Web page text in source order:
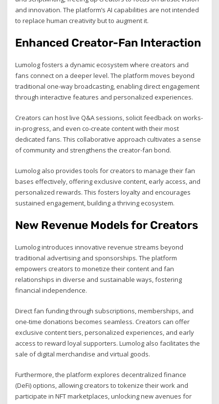
and innovation. The platform’s AI capabilities are not intended
to replace human creativity but to augment it.
Enhanced Creator-Fan Interaction
Lumolog fosters a dynamic ecosystem where creators and
fans connect on a deeper level. The platform moves beyond
traditional one-way broadcasting, enabling direct engagement
through interactive features and personalized experiences.
Creators can host live Q&A sessions, solicit feedback on works-
in-progress, and even co-create content with their most
dedicated fans. This collaborative approach cultivates a sense
of community and strengthens the creator-fan bond.
Lumolog also provides tools for creators to manage their fan
bases effectively, offering exclusive content, early access, and
personalized rewards. This fosters loyalty and encourages
sustained engagement, building a thriving ecosystem.
New Revenue Models for Creators
Lumolog introduces innovative revenue streams beyond
traditional advertising and sponsorships. The platform
empowers creators to monetize their content and fan
relationships in diverse and sustainable ways, fostering
financial independence.
Direct fan funding through subscriptions, memberships, and
one-time donations becomes seamless. Creators can offer
exclusive content tiers, personalized experiences, and early
access to reward loyal supporters. Lumolog also facilitates the
sale of digital merchandise and virtual goods.
Furthermore, the platform explores decentralized finance
(DeFi) options, allowing creators to tokenize their work and
participate in NFT marketplaces, unlocking new avenues for